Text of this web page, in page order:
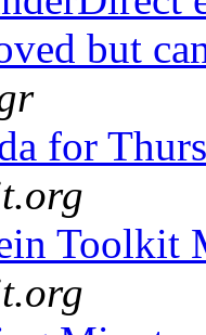
but
for
Toolkit